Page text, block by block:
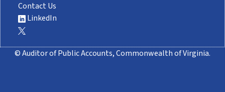
Contact Us
LinkedIn
© Auditor of Public Accounts, Commonwealth of Virginia.